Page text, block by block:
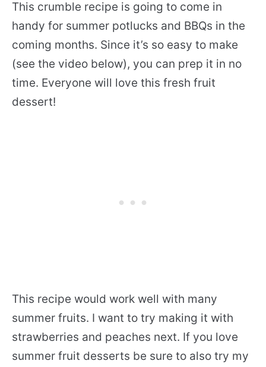
This crumble recipe is going to come in
handy for summer potlucks and BBQs in the
coming months. Since it’s so easy to make
(see the video below), you can prep it in no
time. Everyone will love this fresh fruit
dessert!
This recipe would work well with many
summer fruits. I want to try making it with
strawberries and peaches next. If you love
summer fruit desserts be sure to also try my